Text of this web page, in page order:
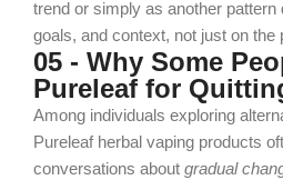
trend or simply as another pattern
goals, and context, not just on the
05 - Why Some
Pureleaf for
Among individuals exploring
Pureleaf herbal vaping products
conversations about gradual